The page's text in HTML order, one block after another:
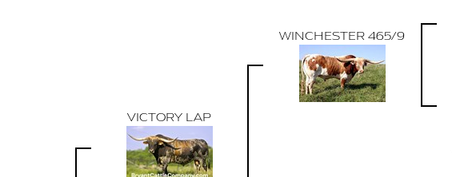
VICTORY LAP
WINCHESTER 465/9